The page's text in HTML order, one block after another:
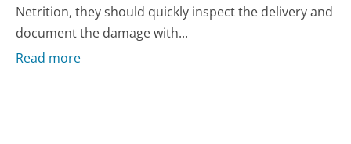
Netrition, they should quickly inspect the delivery and
document the damage with...
Read more